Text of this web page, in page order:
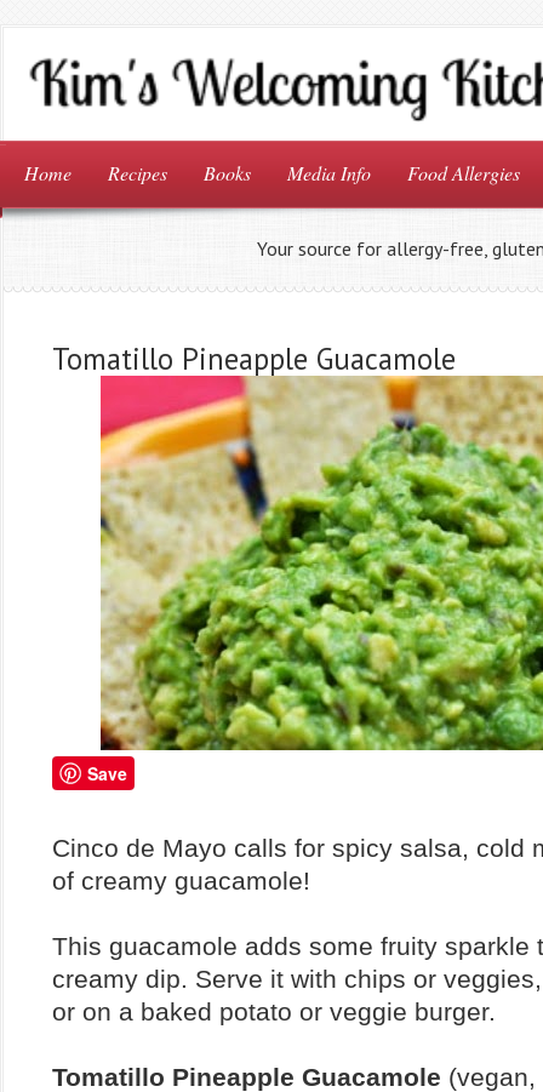
Home Recipes Books Media Info Food Allergies
Your source for allergy-free,
Tomatillo Pineapple Guacamole
Save
Cinco de Mayo calls for spicy salsa, cold
of creamy guacamole!
This guacamole adds some fruity sparkle
creamy dip. Serve it with chips or
or on a baked potato or veggie burger.
Tomatillo Pineapple Guacamole (vegan,